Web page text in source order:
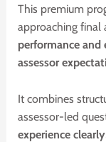
This premium
approaching final
performance
assessor
It combines
assessor-led
experience